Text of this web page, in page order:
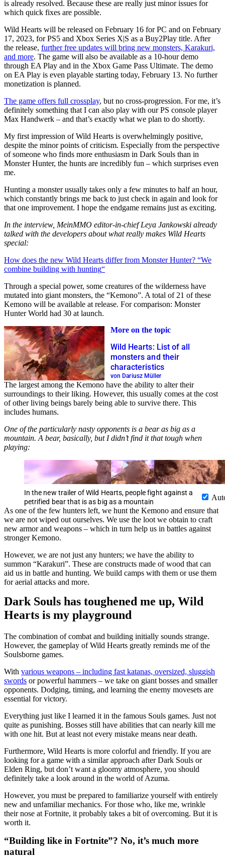
is already resolved. Because these are really just minor issues for
which quick fixes are possible.
Wild Hearts will be released on February 16 for PC and on February
17, 2023, for PS5 and Xbox Series X|S as a Buy2Play title. After
the release, further free updates will bring new monsters, Karakuri,
and more. The game will also be available as a 10-hour demo
through EA Play and in the Xbox Game Pass Ultimate. The demo
on EA Play is even playable starting today, February 13. No further
monetization is planned.
The game offers full crossplay, but no cross-progression. For me, it’s
definitely something that I can also play with our PS console player
Max Handwerk – and that’s exactly what we plan to do shortly.
My first impression of Wild Hearts is overwhelmingly positive,
despite the minor points of criticism. Especially from the perspective
of someone who finds more enthusiasm in Dark Souls than in
Monster Hunter, the hunts are incredibly fun – which surprises even
me.
Hunting a monster usually takes only a few minutes to half an hour,
which constantly brings me back to just check in again and look for
that one improvement. I hope the endgame remains just as exciting.
In the interview, MeinMMO editor-in-chief Leya Jankowski already
talked with the developers about what really makes Wild Hearts
special:
How does the new Wild Hearts differ from Monster Hunter? “We
combine building with hunting“
Through a special power, some creatures of the wilderness have
mutated into giant monsters, the “Kemono”. A total of 21 of these
Kemono will be available at release. For comparison: Monster
Hunter World had 30 at launch.
More on the topic
Wild Hearts: List of all
monsters and their
characteristics
von Dariusz Müller
The largest among the Kemono have the ability to alter their
surroundings to their liking. However, this usually comes at the cost
of other living beings barely being able to survive there. This
includes humans.
One of the particularly nasty opponents is a bear as big as a
mountain. A bear, basically, but I didn’t find it that tough when
playing:
In the new trailer of Wild Hearts, people fight against a
petrified bear that is as big as a mountain
As one of the few hunters left, we hunt the Kemono and ensure that
we are not wiped out ourselves. We use the loot we obtain to craft
new armor and weapons – which in turn help us in battles against
stronger Kemono.
However, we are not just any hunters; we have the ability to
summon “Karakuri”. These are constructs made of wood that can
aid us in battle and hunting. We build camps with them or use them
for aerial attacks and more.
Dark Souls has toughened me up, Wild
Hearts is my playground
The combination of combat and building initially sounds strange.
However, the gameplay of Wild Hearts greatly reminds me of the
Soulsborne games.
With various weapons – including fast katanas, oversized, sluggish
swords or powerful hammers – we take on giant bosses and smaller
opponents. Dodging, timing, and learning the enemy movesets are
essential for victory.
Everything just like I learned it in the famous Souls games. Just not
quite as punishing. Bosses still have abilities that can nearly kill me
with one hit. But at least not every mistake means near death.
Furthermore, Wild Hearts is more colorful and friendly. If you are
looking for a game with a similar approach after Dark Souls or
Elden Ring, but don’t want a gloomy atmosphere, you should
definitely take a look around in the world of Azuma.
However, you must be prepared to familiarize yourself with entirely
new and unfamiliar mechanics. For those who, like me, wrinkle
their nose at Fortnite, it probably takes a bit of overcoming. But it is
worth it.
“Building like in Fortnite”? No, it’s much more
natural